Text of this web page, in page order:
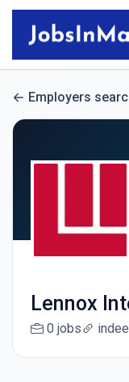
Employers
Lennox
0 jobs